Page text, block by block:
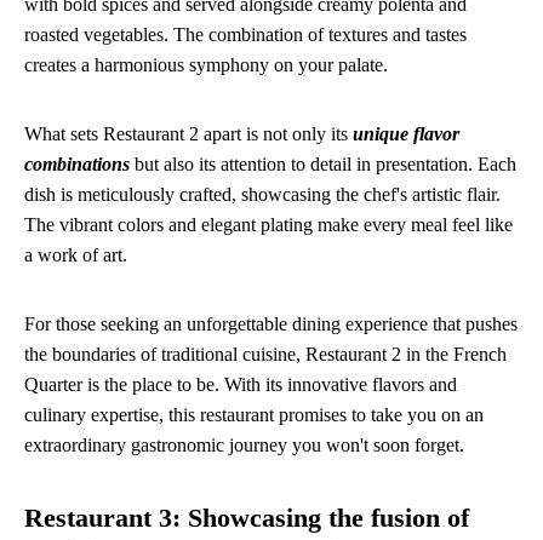
roasted vegetables. The combination of textures and tastes
creates a harmonious symphony on your palate.
What sets Restaurant 2 apart is not only its unique flavor
combinations but also its attention to detail in presentation. Each
dish is meticulously crafted, showcasing the chef's artistic flair.
The vibrant colors and elegant plating make every meal feel like
a work of art.
For those seeking an unforgettable dining experience that pushes
the boundaries of traditional cuisine, Restaurant 2 in the French
Quarter is the place to be. With its innovative flavors and
culinary expertise, this restaurant promises to take you on an
extraordinary gastronomic journey you won't soon forget.
Restaurant 3: Showcasing the fusion of